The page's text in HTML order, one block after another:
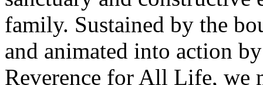
family. Sustained by the
and animated into action
Reverence for All Life, we